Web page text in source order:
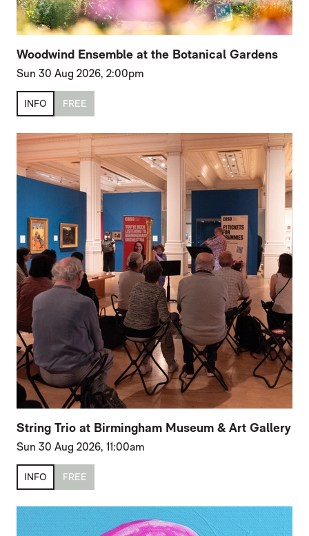
Woodwind Ensemble at the Botanical Gardens
Sun 30 Aug 2026, 2:00pm
INFO FREE
String Trio at Birmingham Museum & Art Gallery
Sun 30 Aug 2026, 11:00am
INFO FREE